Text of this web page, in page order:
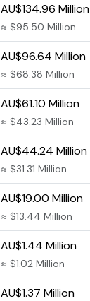
AU$134.96 Million
≈ $95.50 Million
AU$96.64 Million
≈ $68.38 Million
AU$61.10 Million
≈ $43.23 Million
AU$44.24 Million
≈ $31.31 Million
AU$19.00 Million
≈ $13.44 Million
AU$1.44 Million
≈ $1.02 Million
AU$1.37 Million